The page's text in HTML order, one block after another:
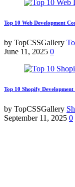
Top 10 Web Development
by TopCSSGallery
June 11, 2025 0
Top 10 Shopify
by TopCSSGallery
September 11, 2025 0